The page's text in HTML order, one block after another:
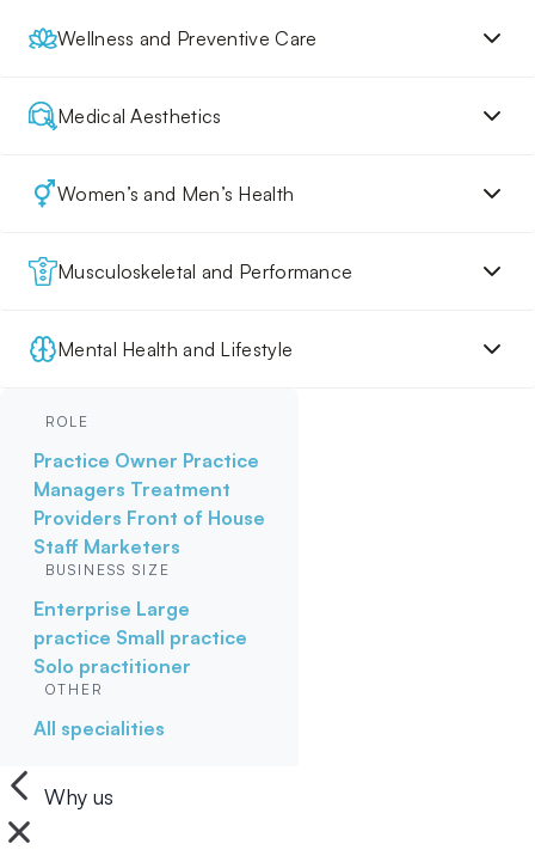
Wellness and Preventive Care
Medical Aesthetics
Women’s and Men’s Health
Musculoskeletal and Performance
Mental Health and Lifestyle
ROLE
Practice Owner Practice
Managers Treatment
Providers Front of House
Staff Marketers
BUSINESS SIZE
Enterprise Large
practice Small practice
Solo practitioner
OTHER
All specialities
Why us